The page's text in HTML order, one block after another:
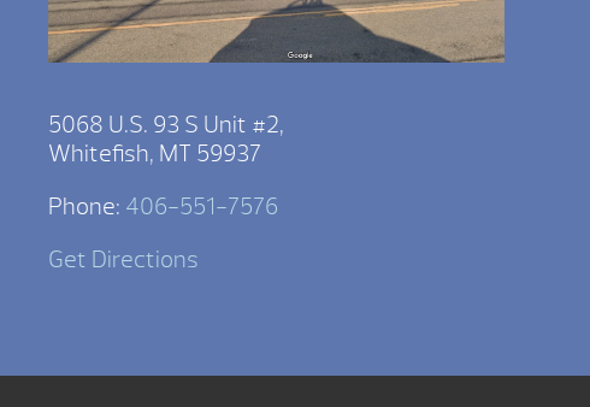
5068 U.S. 93 S Unit #2,
Whitefish, MT 59937
Phone: 406-551-7576
Get Directions